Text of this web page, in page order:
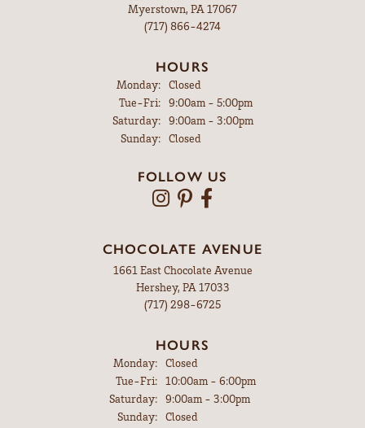
Myerstown, PA 17067
(717) 866-4274
HOURS
Monday:
Closed
Tue-Fri:Tuesday - Friday:
9:00am - 5:00pm
Saturday:
9:00am - 3:00pm
Sunday:
Closed
FOLLOW US
CHOCOLATE AVENUE
1661 East Chocolate Avenue
Hershey, PA 17033
(717) 298-6725
HOURS
Monday: Closed
Tue-Fri:Tuesday - Friday:
10:00am - 6:00pm
Saturday: 9:00am - 3:00pm
Sunday: Closed